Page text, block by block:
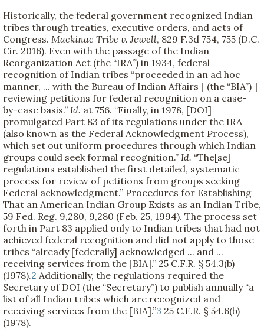
Historically, the federal government recognized Indian
tribes through treaties, executive orders, and acts of
Congress. Mackinac Tribe v. Jewell, 829 F.3d 754, 755 (D.C.
Cir. 2016). Even with the passage of the Indian
Reorganization Act (the “IRA”) in 1934, federal
recognition of Indian tribes “proceeded in an ad hoc
manner, ... with the Bureau of Indian Affairs [ (the “BIA”) ]
reviewing petitions for federal recognition on a case-
by-case basis.” Id. at 756. “Finally, in 1978, [DOI]
promulgated Part 83 of its regulations under the IRA
(also known as the Federal Acknowledgment Process),
which set out uniform procedures through which Indian
groups could seek formal recognition.” Id. “The[se]
regulations established the first detailed, systematic
process for review of petitions from groups seeking
Federal acknowledgment.” Procedures for Establishing
That an American Indian Group Exists as an Indian Tribe,
59 Fed. Reg. 9,280, 9,280 (Feb. 25, 1994). The process set
forth in Part 83 applied only to Indian tribes that had not
achieved federal recognition and did not apply to those
tribes “already [federally] acknowledged ... and ...
receiving services from the [BIA].” 25 C.F.R. § 54.3(b)
(1978).2 Additionally, the regulations required the
Secretary of DOI (the “Secretary”) to publish annually “a
list of all Indian tribes which are recognized and
receiving services from the [BIA].”3 25 C.F.R. § 54.6(b)
(1978).